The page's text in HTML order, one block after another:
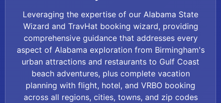
Leveraging the expertise of our Alabama State
Wizard and TravHat booking wizard, providing
comprehensive guidance that addresses every
aspect of Alabama exploration from Birmingham's
urban attractions and restaurants to Gulf Coast
beach adventures, plus complete vacation
planning with flight, hotel, and VRBO booking
across all regions, cities, towns, and zip codes